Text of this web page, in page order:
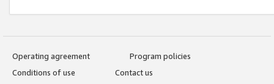
Operating agreement
Program policies
Conditions of use
Contact us